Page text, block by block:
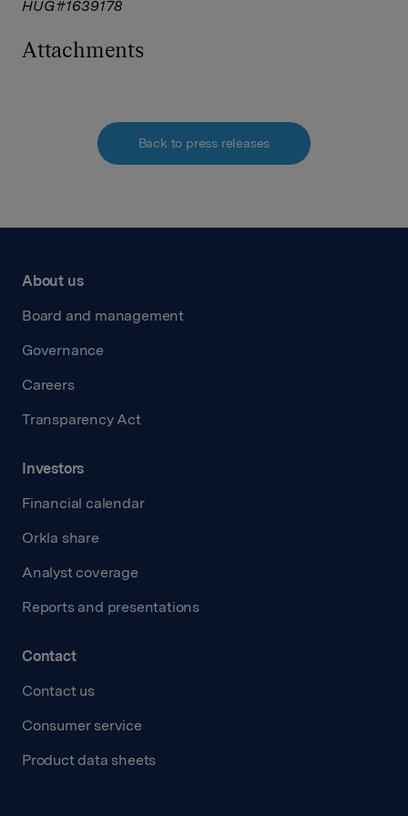
HUG#1639178
Attachments
Back to press releases
About us
Board and management
Governance
Careers
Transparency Act
Investors
Financial calendar
Orkla share
Analyst coverage
Reports and presentations
Contact
Contact us
Consumer service
Product data sheets